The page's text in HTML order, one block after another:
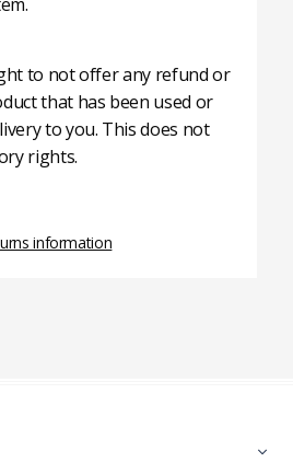
to not offer any refund or
that has been used or
to you. This does not
rights.
information